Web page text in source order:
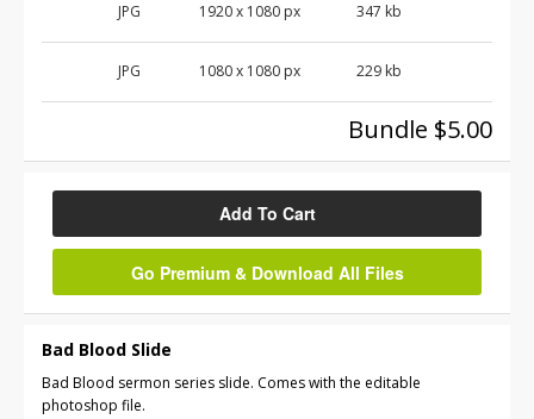
JPG 1920 x 1080 px 347 kb
JPG 1080 x 1080 px 229 kb
Bundle $5.00
Add To Cart
Go Premium & Download All Files
Bad Blood Slide
Bad Blood sermon series slide. Comes with the editable
photoshop file.